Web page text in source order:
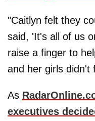
"Caitlyn felt they
said, 'It's all of us
raise a finger to
and her girls didn't
As
executives